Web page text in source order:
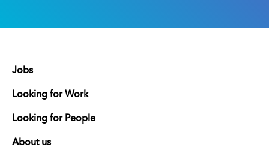
Jobs
Looking for Work
Looking for People
About us